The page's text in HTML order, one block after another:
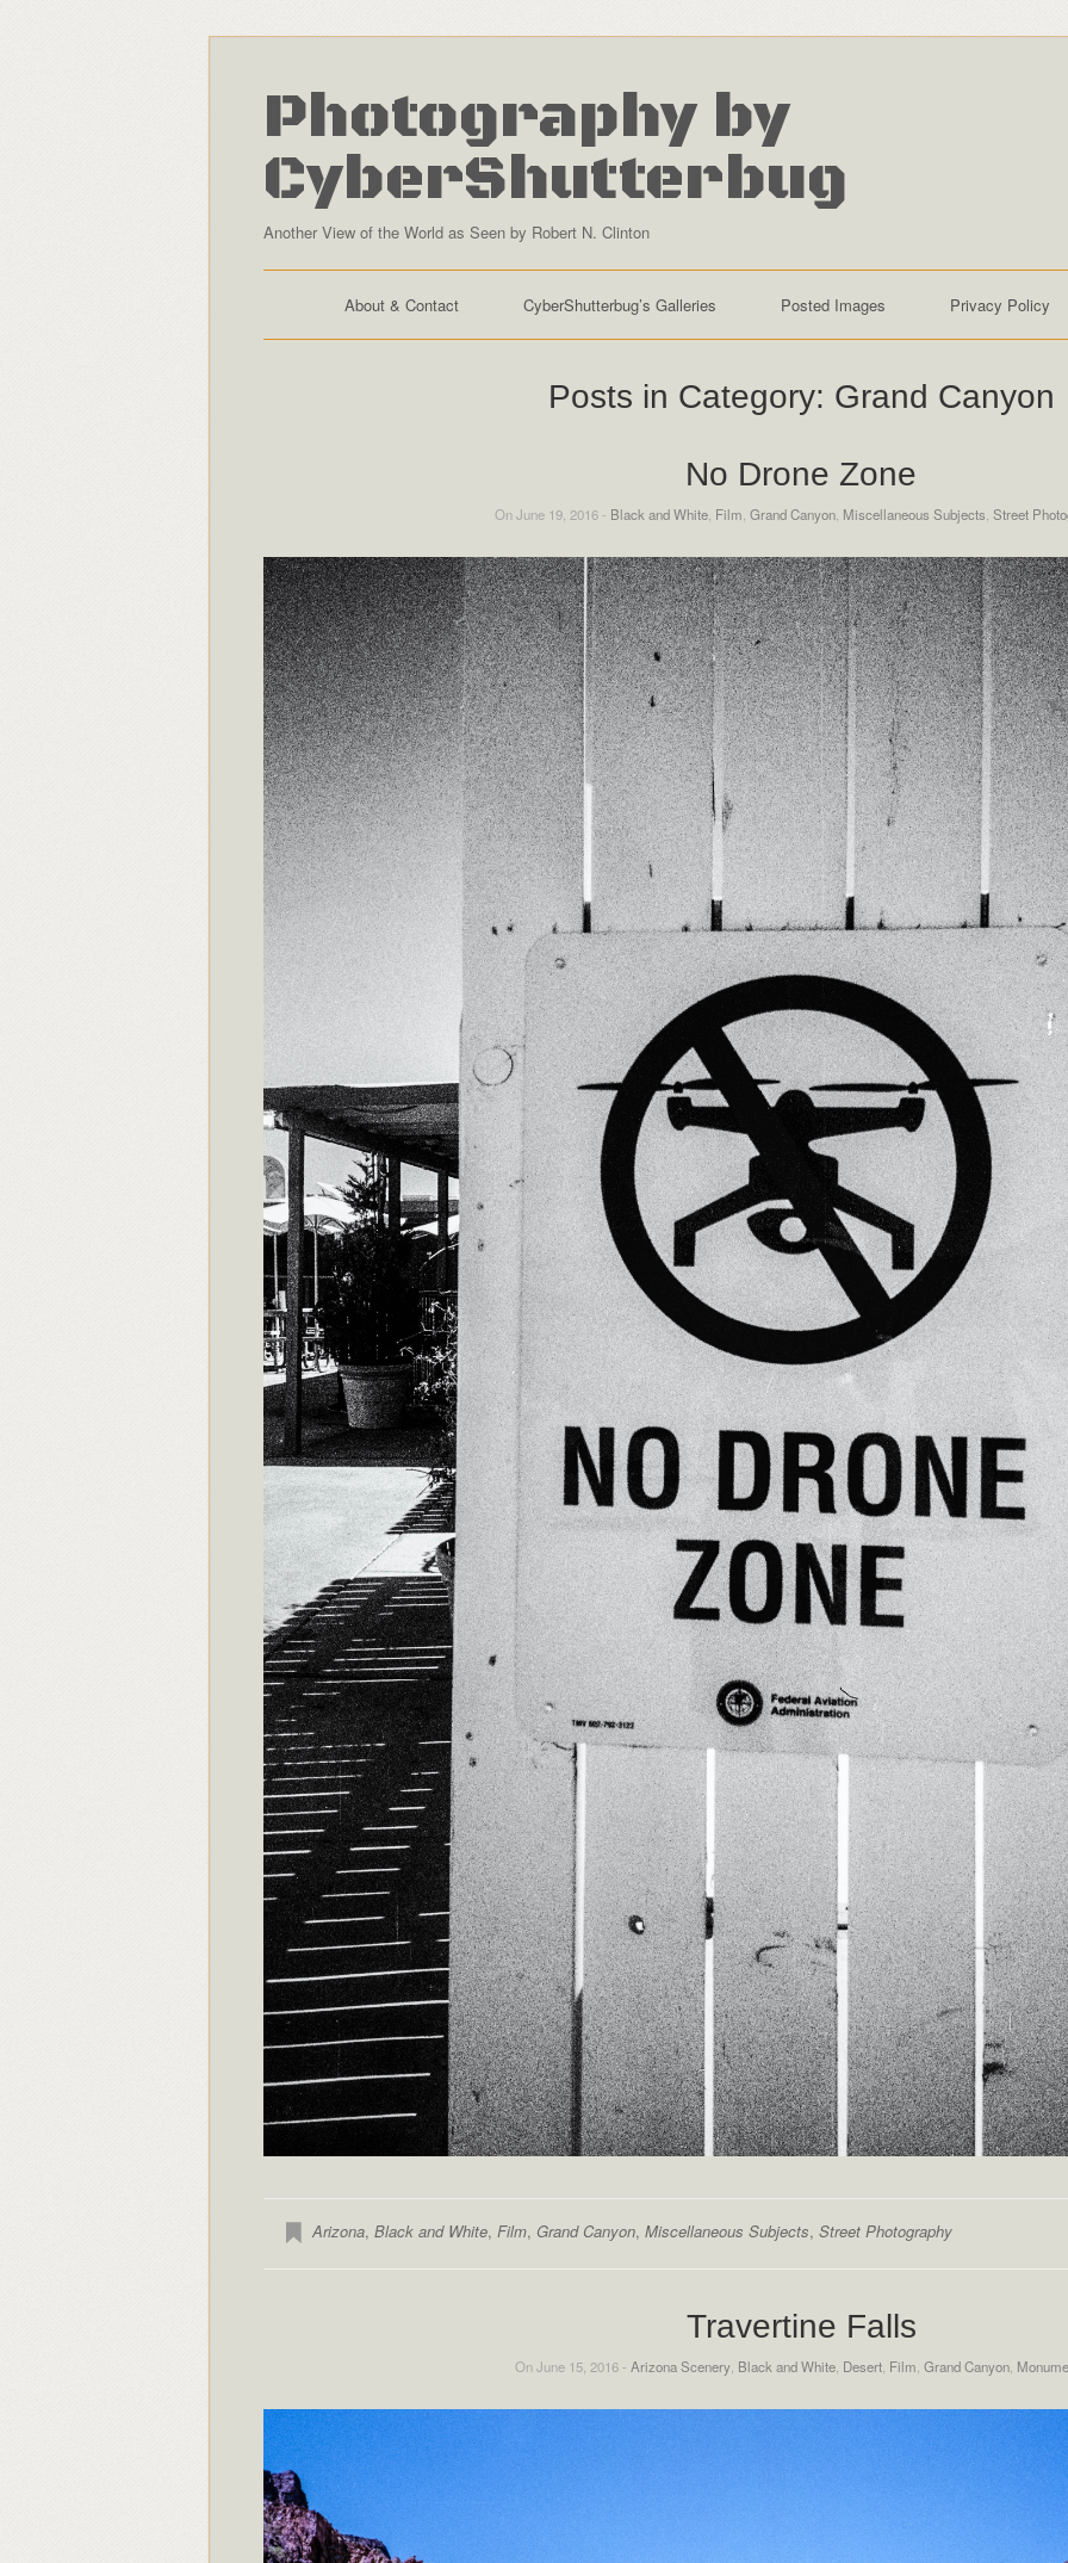
Photography by
CyberShutterbug
Another View of the World as Seen by Robert N. Clinton
About & Contact CyberShutterbug’s Galleries Posted Images Privacy Policy
Posts in Category: Grand Canyon
No Drone Zone
On June 19, 2016 - Black and White Film Grand Canyon Miscellaneous Subjects Street
Arizona, Black and White, Film, Grand Canyon, Miscellaneous Subjects, Street Photography
Travertine Falls
On June 15, 2016 - Arizona Scenery Black and White Desert Film Grand Canyon